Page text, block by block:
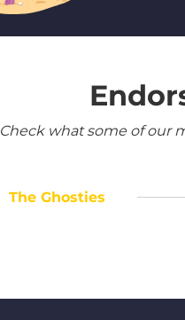
Check what some of our
The Ghosties